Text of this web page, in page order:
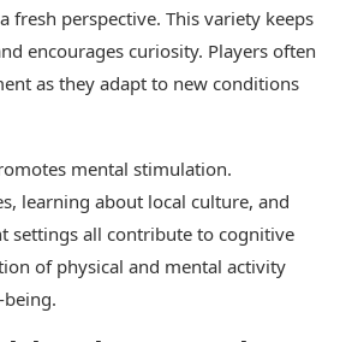
fresh perspective. This variety keeps
encourages curiosity. Players often
as they adapt to new conditions
mental stimulation.
learning about local culture, and
settings all contribute to cognitive
of physical and mental activity